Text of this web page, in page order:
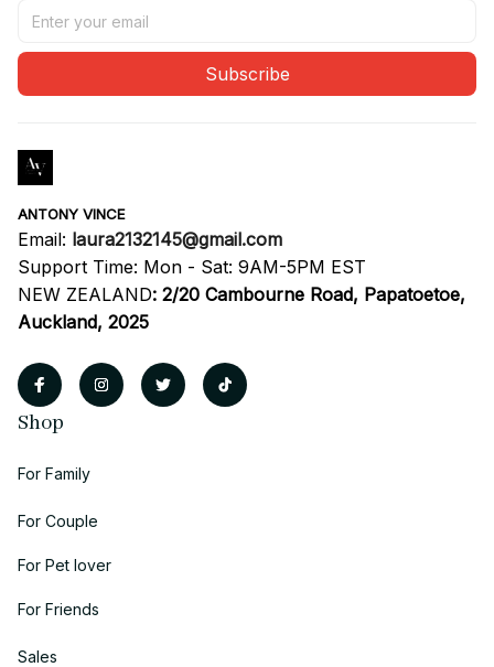
Subscribe
ANTONY VINCE
Email: laura2132145@gmail.com
Support Time: Mon - Sat: 9AM-5PM EST
NEW ZEALAND: 2/20 Cambourne Road, Papatoetoe,
Auckland, 2025
Shop
For Family
For Couple
For Pet lover
For Friends
Sales